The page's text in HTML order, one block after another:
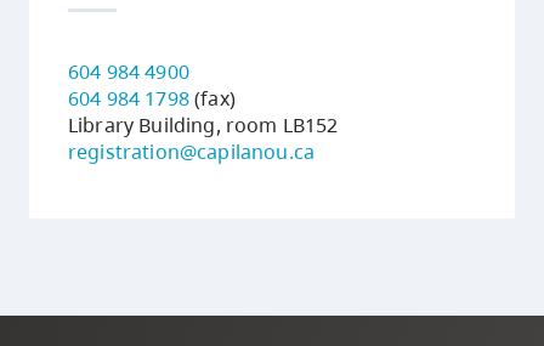
604 984 4900
604 984 1798(fax)
Library Building, room LB152
registration@capilanou.ca